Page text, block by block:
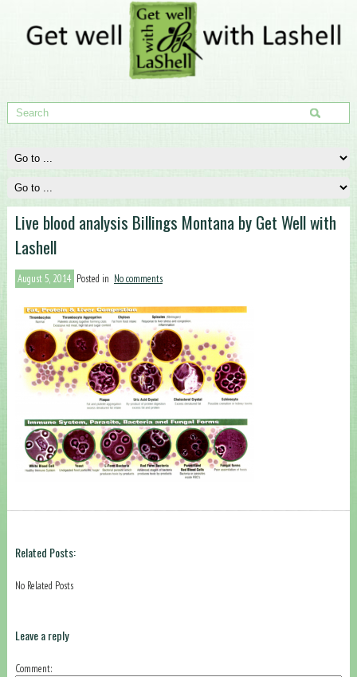
Live blood analysis Billings Montana by Get Well with
Lashell
August 5, 2014 Posted in No comments
Related Posts:
No Related Posts
Leave a reply
Comment